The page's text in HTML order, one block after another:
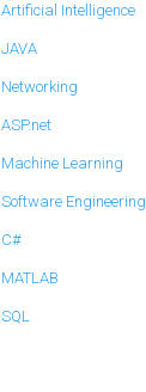
Artificial Intelligence
JAVA
Networking
ASP.net
Machine Learning
Software Engineering
C#
MATLAB
SQL